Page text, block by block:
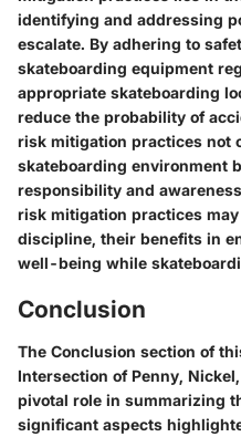
identifying and addressing
escalate. By adhering to
skateboarding equipment
appropriate skateboarding
reduce the probability of
risk mitigation practices not
skateboarding environment
responsibility and
risk mitigation practices
discipline, their benefits in
well-being while
Conclusion
The Conclusion section of
Intersection of Penny,
pivotal role in summarizing
significant aspects